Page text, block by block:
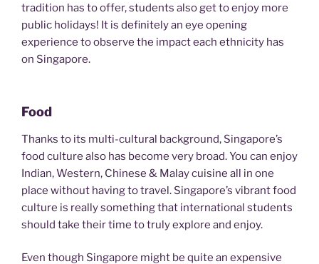
tradition has to offer, students also get to enjoy more
public holidays! It is definitely an eye opening
experience to observe the impact each ethnicity has
on Singapore.
Food
Thanks to its multi-cultural background, Singapore’s
food culture also has become very broad. You can enjoy
Indian, Western, Chinese & Malay cuisine all in one
place without having to travel. Singapore’s vibrant food
culture is really something that international students
should take their time to truly explore and enjoy.
Even though Singapore might be quite an expensive